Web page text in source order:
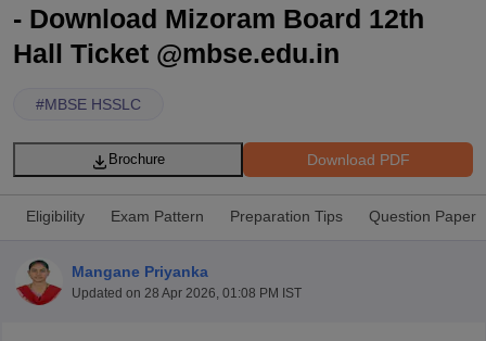
- Download Mizoram Board 12th
Hall Ticket @mbse.edu.in
#MBSE HSSLC
Download PDF
Brochure
Eligibility Exam Pattern Preparation Tips Question Paper
Mangane Priyanka
Updated on 28 Apr 2026, 01:08 PM IST